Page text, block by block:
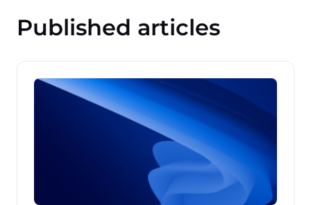
Published articles